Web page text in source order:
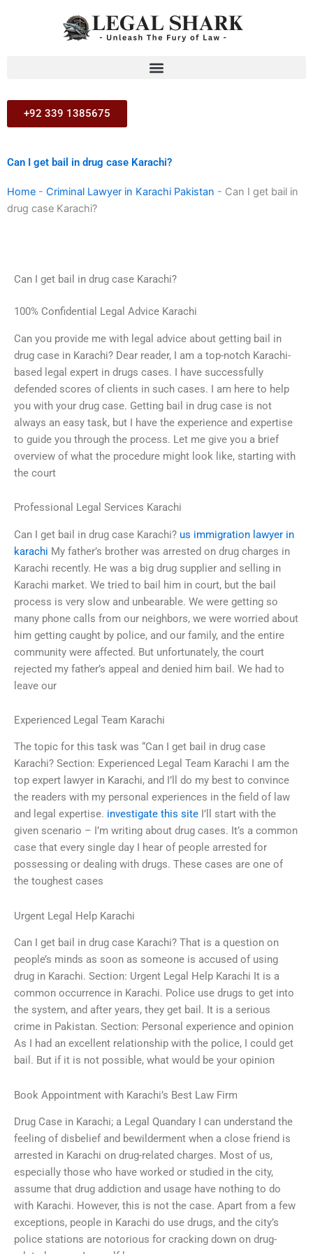
+92 339 1385675
Can I get bail in drug case Karachi?
Home - Criminal Lawyer in Karachi Pakistan - Can I get bail in
drug case Karachi?
Can I get bail in drug case Karachi?
100% Confidential Legal Advice Karachi
Can you provide me with legal advice about getting bail in
drug case in Karachi? Dear reader, I am a top-notch Karachi-
based legal expert in drugs cases. I have successfully
defended scores of clients in such cases. I am here to help
you with your drug case. Getting bail in drug case is not
always an easy task, but I have the experience and expertise
to guide you through the process. Let me give you a brief
overview of what the procedure might look like, starting with
the court
Professional Legal Services Karachi
Can I get bail in drug case Karachi? us immigration lawyer in
karachi My father’s brother was arrested on drug charges in
Karachi recently. He was a big drug supplier and selling in
Karachi market. We tried to bail him in court, but the bail
process is very slow and unbearable. We were getting so
many phone calls from our neighbors, we were worried about
him getting caught by police, and our family, and the entire
community were affected. But unfortunately, the court
rejected my father’s appeal and denied him bail. We had to
leave our
Experienced Legal Team Karachi
The topic for this task was “Can I get bail in drug case
Karachi? Section: Experienced Legal Team Karachi I am the
top expert lawyer in Karachi, and I’ll do my best to convince
the readers with my personal experiences in the field of law
and legal expertise. investigate this site I’ll start with the
given scenario – I’m writing about drug cases. It’s a common
case that every single day I hear of people arrested for
possessing or dealing with drugs. These cases are one of
the toughest cases
Urgent Legal Help Karachi
Can I get bail in drug case Karachi? That is a question on
people’s minds as soon as someone is accused of using
drug in Karachi. Section: Urgent Legal Help Karachi It is a
common occurrence in Karachi. Police use drugs to get into
the system, and after years, they get bail. It is a serious
crime in Pakistan. Section: Personal experience and opinion
As I had an excellent relationship with the police, I could get
bail. But if it is not possible, what would be your opinion
Book Appointment with Karachi’s Best Law Firm
Drug Case in Karachi; a Legal Quandary I can understand the
feeling of disbelief and bewilderment when a close friend is
arrested in Karachi on drug-related charges. Most of us,
especially those who have worked or studied in the city,
assume that drug addiction and usage have nothing to do
with Karachi. However, this is not the case. Apart from a few
exceptions, people in Karachi do use drugs, and the city’s
police stations are notorious for cracking down on drug-